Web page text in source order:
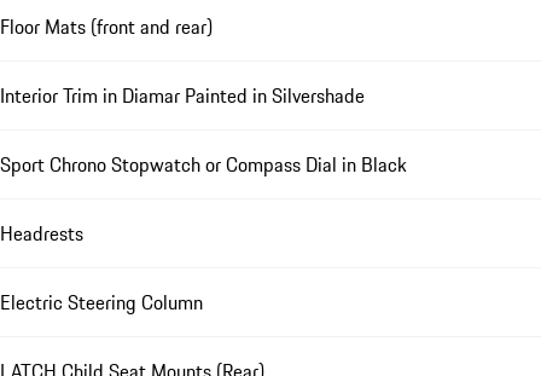
Floor Mats (front and rear)
Interior Trim in Diamar Painted in Silvershade
Sport Chrono Stopwatch or Compass Dial in Black
Headrests
Electric Steering Column